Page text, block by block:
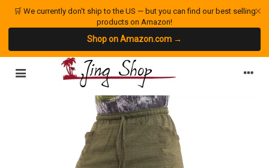
🛒 We currently don't ship to the US — but you can find our best selling
products on Amazon!
Shop on Amazon.com →
×